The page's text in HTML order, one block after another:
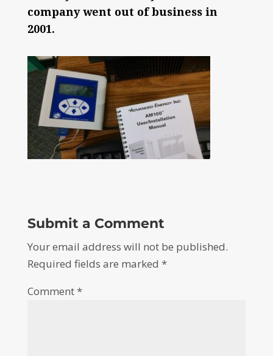
company went out of business in
2001.
Submit a Comment
Your email address will not be published.
Required fields are marked *
Comment*